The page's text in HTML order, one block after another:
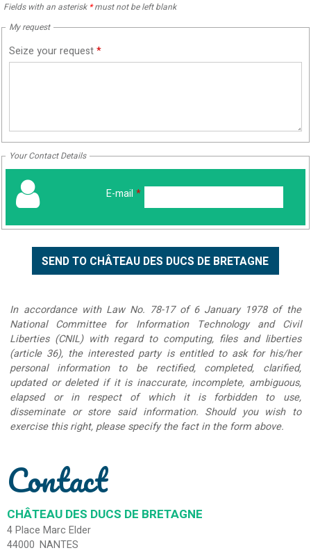
Fields with an asterisk *must not be left blank
My request
Seize your request*
Your Contact Details
E-mail *
In accordance with Law No. 78-17 of 6 January 1978 of the
National Committee for Information Technology and Civil
Liberties (CNIL) with regard to computing, files and liberties
(article 36), the interested party is entitled to ask for his/her
personal information to be rectified, completed, clarified,
updated or deleted if it is inaccurate, incomplete, ambiguous,
elapsed or in respect of which it is forbidden to use,
disseminate or store said information. Should you wish to
exercise this right, please specify the fact in the form above.
Contact
CHÂTEAU DES DUCS DE BRETAGNE
4 Place Marc Elder
44000 NANTES